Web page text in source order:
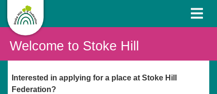
Welcome to Stoke Hill
Interested in applying for a place at Stoke Hill
Federation?